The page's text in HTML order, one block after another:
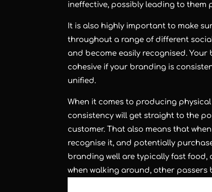
ineffective, possibly leading to
It is also highly important to make
throughout a range of different
and become easily recognised.
cohesive if your branding is
unified.
When it comes to producing
consistency will get straight to the
customer. That also means that
recognise it, and potentially
branding well are typically fast
when walking around, other passers